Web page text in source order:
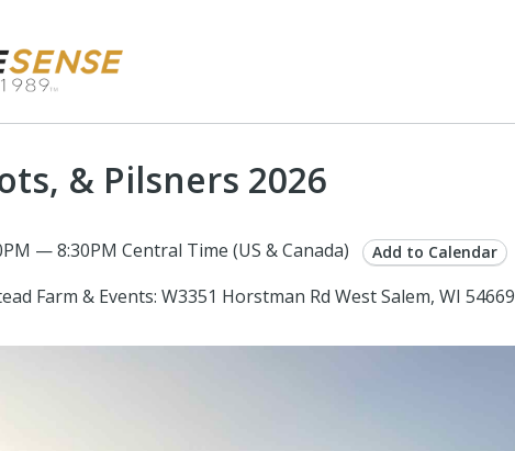
& Pilsners 2026
— 8:30PM Central Time (US & Canada) Add to Calendar
Farm & Events: W3351 Horstman Rd West Salem, WI 54669